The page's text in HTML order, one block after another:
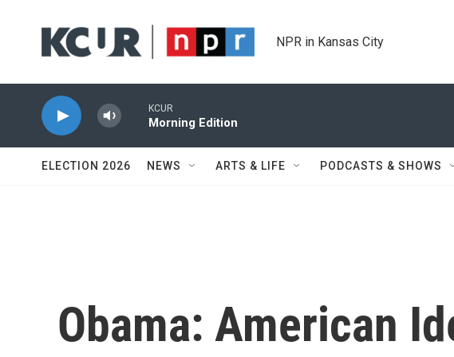
NPR in Kansas City
KCUR
Morning Edition
ELECTION 2026 NEWS ARTS & LIFE PODCASTS & SHOWS
Obama: American